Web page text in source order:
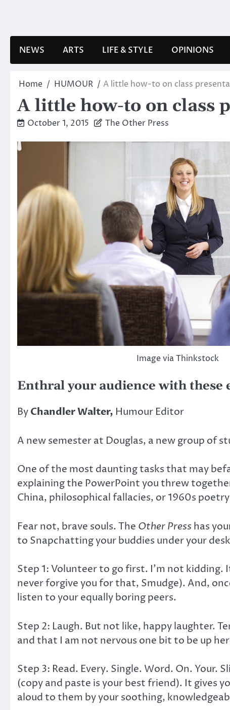
NEWS ARTS LIFE & STYLE OPINIONS
Home HUMOUR A little how-to on class
A little how-to on class
October 1, 2015 The Other Press
Image via Thinkstock
Enthral your audience with these
ByChandler Walter, Humour Editor
A new semester at Douglas, a new group of
One of the most daunting tasks that may
explaining the PowerPoint you threw
China, philosophical fallacies, or 1960s
Fear not, brave souls. The Other Press has
to Snapchatting your buddies under your
Step 1: Volunteer to go first. I’m not
never forgive you for that, Smudge). And,
listen to your equally boring peers.
Step 2: Laugh. But not like, happy laughter.
and that I am not nervous one bit to be up
Step 3: Read. Every. Single. Word. On. Your.
(copy and paste is your best friend). It gives
aloud to them by your soothing,